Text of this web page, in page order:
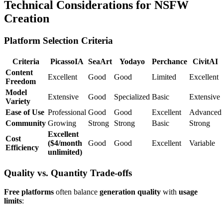
Technical Considerations for NSFW
Creation
Platform Selection Criteria
Criteria PicassoIA SeaArt Yodayo Perchance
CivitAI
Content
Freedom
Excellent Good Good Limited
Excellent
Model
Variety
Extensive Good Specialized Basic
Extensive
Ease of Use Professional Good Good Excellent
Advanced
Community Growing Strong Strong Basic
Strong
Cost
Efficiency
Excellent
($4/month
unlimited)
Good Good Excellent Variable
Quality vs. Quantity Trade-offs
Free platforms often balance generation quality with usage
limits: